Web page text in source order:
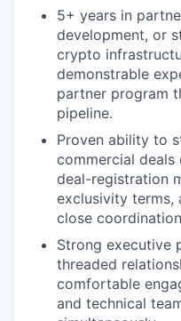
5+ years in
development, or
crypto
demonstrable
partner program
pipeline.
Proven ability to
commercial deals
deal-registration
exclusivity terms,
close
Strong executive
threaded
comfortable
and technical